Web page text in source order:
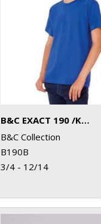
B&C EXACT 190 /KIDS
B&C Collection
B190B
3/4 - 12/14